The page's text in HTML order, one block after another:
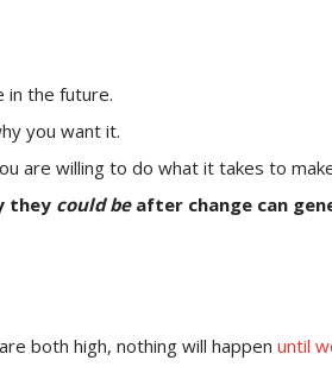
in the future.
you want it.
are willing to do what it takes to
they could beafter change can
both high, nothing will happen until